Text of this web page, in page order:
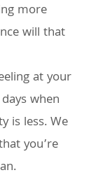
more
will that
at your
when
is less. We
you’re